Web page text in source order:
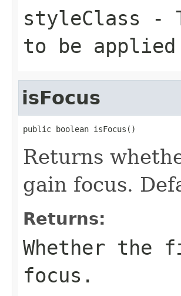
styleClass -
to be
isFocus
public boolean isFocus()
Returns
gain focus.
Returns:
Whether the
focus.